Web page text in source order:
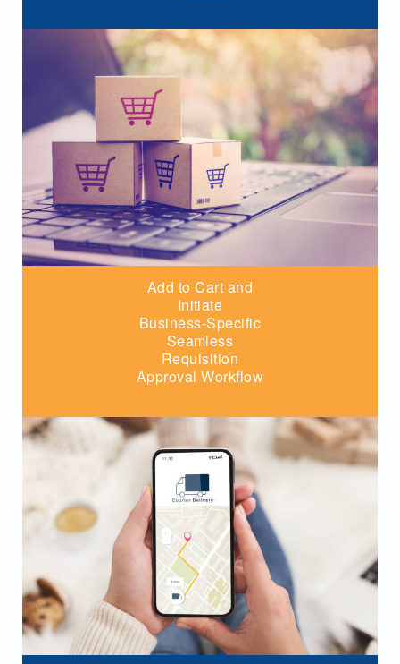
Add to Cart and
Initiate
Business-Specific
Seamless
Requisition
Approval Workflow